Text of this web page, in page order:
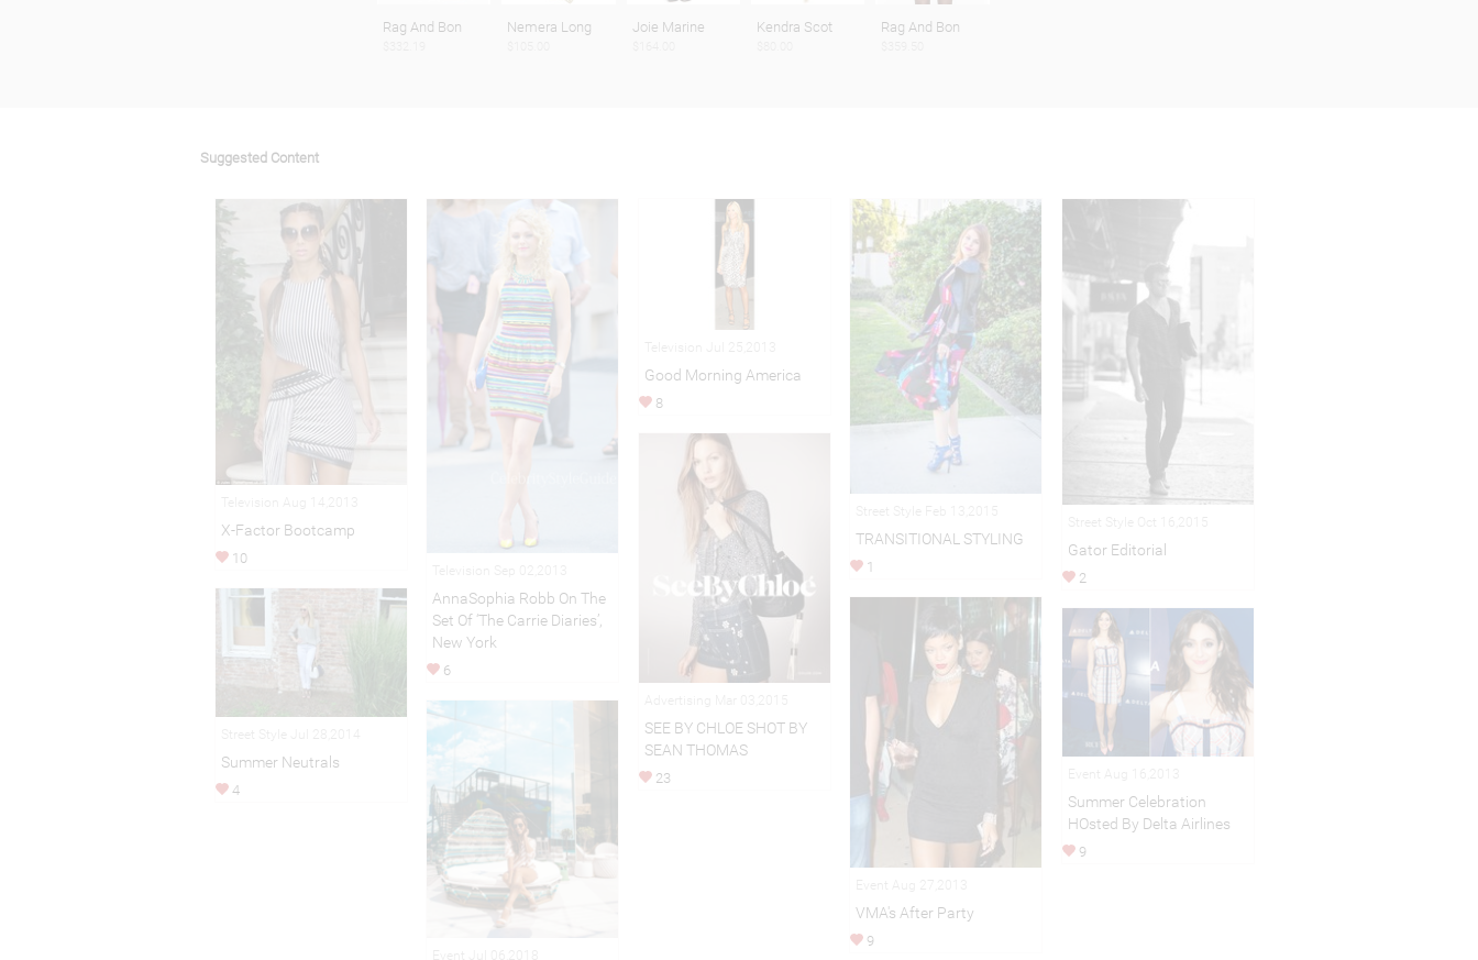
Rag And Bon Nemera Long Joie Marine Kendra Scot Rag And Bon
Suggested Content
X-Factor Bootcamp
10
AnnaSophia Robb On The
Set Of ‘The Carrie Diaries’,
New York
6
Good Morning America
8
TRANSITIONAL STYLING
1
Gator Editorial
2
SEE BY CHLOE SHOT BY
SEAN THOMAS
23
Summer Neutrals
4
VMA's After Party
9
Summer Celebration
HOsted By Delta Airlines
9